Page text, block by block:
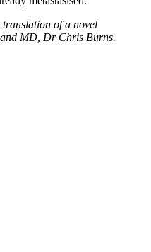
translation of a novel
MD, Dr Chris Burns.